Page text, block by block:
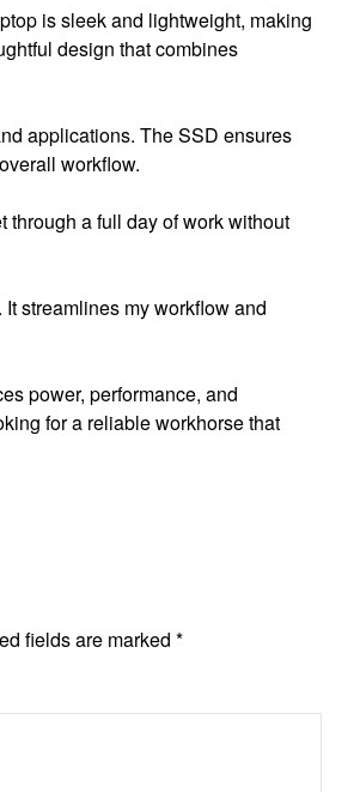
is sleek and lightweight, making
design that combines
applications. The SSD ensures
workflow.
through a full day of work without
streamlines my workflow and
power, performance, and
for a reliable workhorse that
fields are marked *